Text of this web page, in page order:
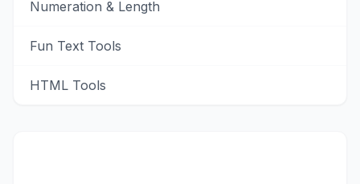
Numeration & Length
Fun Text Tools
HTML Tools